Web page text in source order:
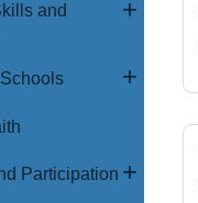
and
Participation